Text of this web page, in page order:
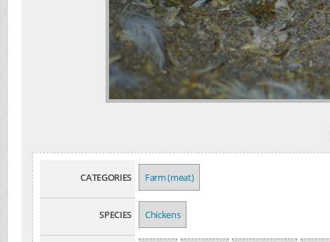
CATEGORIES Farm (meat)
SPECIES Chickens